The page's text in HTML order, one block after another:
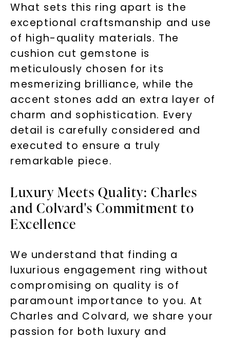
What sets this ring apart is the
exceptional craftsmanship and use
of high-quality materials. The
cushion cut gemstone is
meticulously chosen for its
mesmerizing brilliance, while the
accent stones add an extra layer of
charm and sophistication. Every
detail is carefully considered and
executed to ensure a truly
remarkable piece.
Luxury Meets Quality: Charles
and Colvard's Commitment to
Excellence
We understand that finding a
luxurious engagement ring without
compromising on quality is of
paramount importance to you. At
Charles and Colvard, we share your
passion for both luxury and